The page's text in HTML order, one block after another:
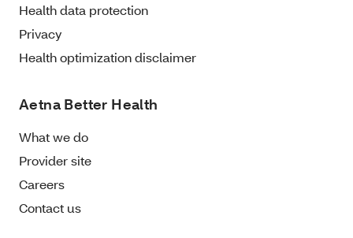
Health data protection
Privacy
Health optimization disclaimer
Aetna Better Health
What we do
Provider site
Careers
Contact us